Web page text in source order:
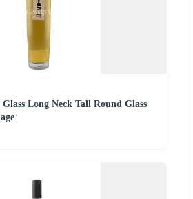
Long Neck Tall Round Glass